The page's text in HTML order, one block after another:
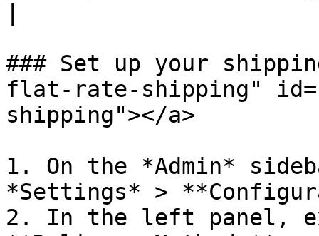
### Set up your
flat-rate-shipping"
shipping"></a>
1. On the *Admin*
*Settings* >
2. In the left panel,